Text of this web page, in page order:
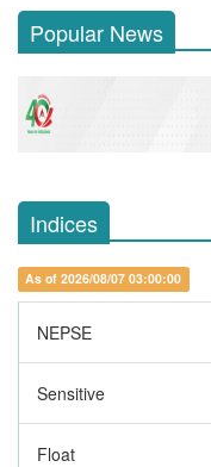
Popular News
Indices
As of 2026/08/07 03:00:00
NEPSE
Sensitive
Float